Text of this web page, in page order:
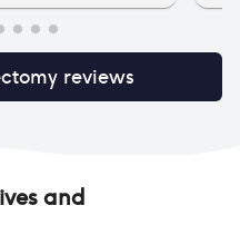
reviews
and